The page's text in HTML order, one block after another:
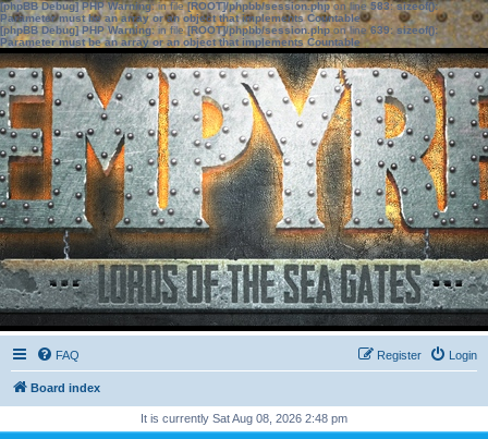
[phpBB Debug] PHP Warning: in file[ROOT]/phpbb/session.phpon line583:sizeof():
Parameter must be an array or an object that implements Countable
[phpBB Debug] PHP Warning: in file[ROOT]/phpbb/session.phpon line639: sizeof():
Parameter must be an array or an object that implements Countable
FAQ Login
Register
Board index
It is currently Sat Aug 08, 2026 2:48 pm